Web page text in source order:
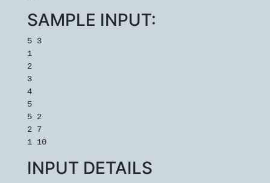
SAMPLE INPUT:
5 3
1
2
3
4
5
5 2
2 7
1 10
INPUT DETAILS